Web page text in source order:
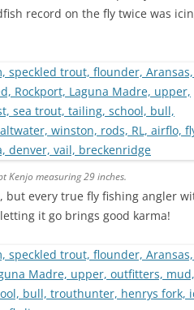
record on the fly twice was
Kenjo measuring 29 inches.
but every true fly fishing angler
it go brings good karma!